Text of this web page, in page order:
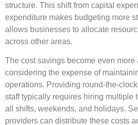
structure. This shift from capital
expenditure makes budgeting more
allows businesses to allocate
across other areas.
The cost savings become even more
considering the expense of
operations. Providing round-the-
staff typically requires hiring multiple
all shifts, weekends, and holidays.
providers can distribute these costs